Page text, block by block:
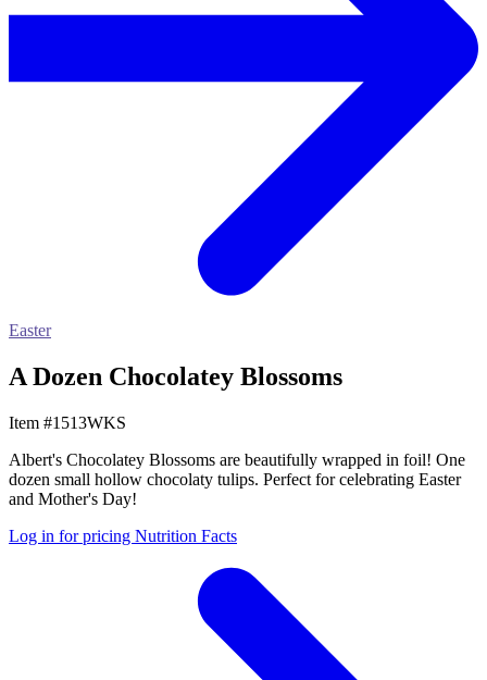
Easter
A Dozen Chocolatey Blossoms
Item #1513WKS
Albert's Chocolatey Blossoms are beautifully wrapped in foil! One
dozen small hollow chocolaty tulips. Perfect for celebrating Easter
and Mother's Day!
Log in for pricing Nutrition Facts